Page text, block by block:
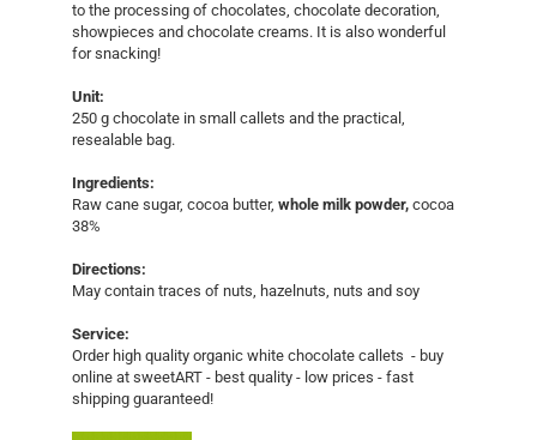
to the processing of chocolates, chocolate decoration,
showpieces and chocolate creams. It is also wonderful
for snacking!
Unit:
250 g chocolate in small callets and the practical,
resealable bag.
Ingredients:
Raw cane sugar, cocoa butter, whole milk powder, cocoa
38%
Directions:
May contain traces of nuts, hazelnuts, nuts and soy
Service:
Order high quality organic white chocolate callets - buy
online at sweetART - best quality - low prices - fast
shipping guaranteed!​​